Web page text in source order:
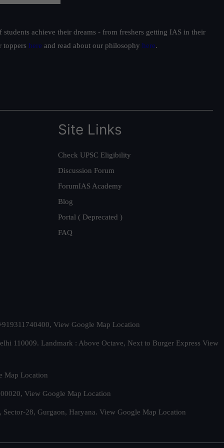
achieve their dreams - from freshers getting IAS in their
toppers here and read about our philosophy here.
Site Links
Check UPSC Eligibility
Discussion Forum
ForumIAS Academy
Blog
Portal ( Deprecated )
FAQ
View Google Map Location
110009. Landmark : Above Octave, Next to Burger Express View
Map Location
View Google Map Location
28, Gurgaon, Haryana. View Google Map Location